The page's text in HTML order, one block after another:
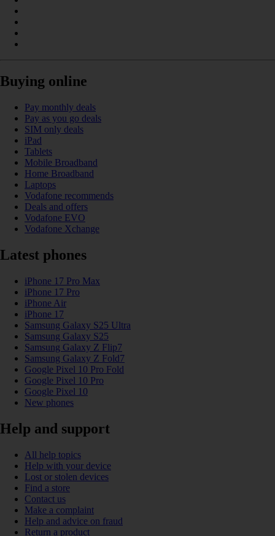
Buying online
Pay monthly deals
Pay as you go deals
SIM only deals
iPad
Tablets
Mobile Broadband
Home Broadband
Laptops
Vodafone recommends
Deals and offers
Vodafone EVO
Vodafone Xchange
Latest phones
iPhone 17 Pro Max
iPhone 17 Pro
iPhone Air
iPhone 17
Samsung Galaxy S25 Ultra
Samsung Galaxy S25
Samsung Galaxy Z Flip7
Samsung Galaxy Z Fold7
Google Pixel 10 Pro Fold
Google Pixel 10 Pro
Google Pixel 10
New phones
Help and support
All help topics
Help with your device
Lost or stolen devices
Find a store
Contact us
Make a complaint
Help and advice on fraud
Return a product